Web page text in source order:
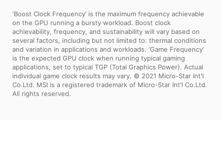
‘Boost Clock Frequency’ is the maximum frequency achievable
on the GPU running a bursty workload. Boost clock
achievability, frequency, and sustainability will vary based on
several factors, including but not limited to: thermal conditions
and variation in applications and workloads. ‘Game Frequency’
is the expected GPU clock when running typical gaming
applications, set to typical TGP (Total Graphics Power). Actual
individual game clock results may vary. © 2021 Micro-Star Int'l
Co.Ltd. MSI is a registered trademark of Micro-Star Int'l Co.Ltd.
All rights reserved.